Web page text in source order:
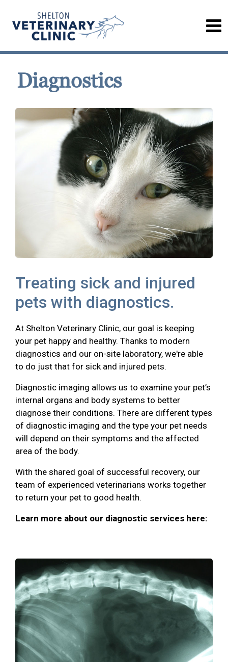
Diagnostics
Treating sick and injured
pets with diagnostics.
At Shelton Veterinary Clinic, our goal is keeping
your pet happy and healthy. Thanks to modern
diagnostics and our on-site laboratory, we're able
to do just that for sick and injured pets.
Diagnostic imaging allows us to examine your pet’s
internal organs and body systems to better
diagnose their conditions. There are different types
of diagnostic imaging and the type your pet needs
will depend on their symptoms and the affected
area of the body.
With the shared goal of successful recovery, our
team of experienced veterinarians works together
to return your pet to good health.
Learn more about our diagnostic services here: